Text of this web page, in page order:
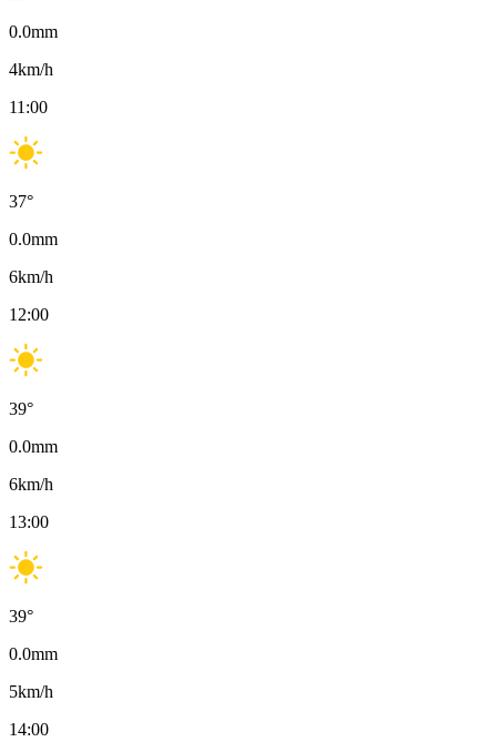
0.0mm
4km/h
11:00
37°
0.0mm
6km/h
12:00
39°
0.0mm
6km/h
13:00
39°
0.0mm
5km/h
14:00